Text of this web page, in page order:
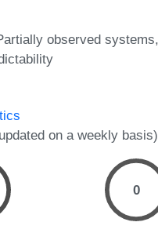
observed systems
on a weekly basis)
0